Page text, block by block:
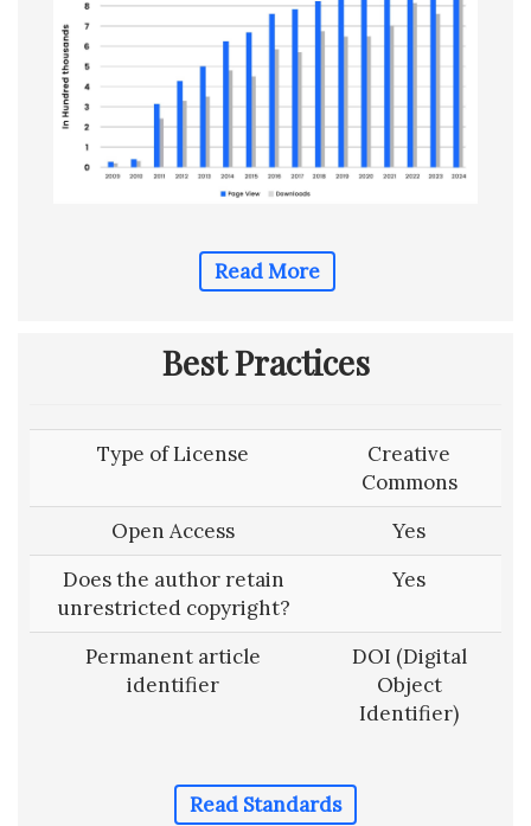
Read More
Best Practices
Type of License
Creative
Commons
Open Access
Yes
Does the author retain
unrestricted copyright?
Yes
Permanent article
identifier
DOI (Digital
Object
Identifier)
Read Standards